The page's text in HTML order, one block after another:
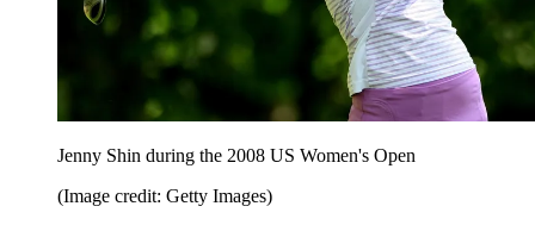
Jenny Shin during the 2008 US Women's Open
(Image credit: Getty Images)